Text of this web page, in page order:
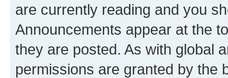
are currently reading and you
Announcements appear at the
they are posted. As with global
permissions are granted by the